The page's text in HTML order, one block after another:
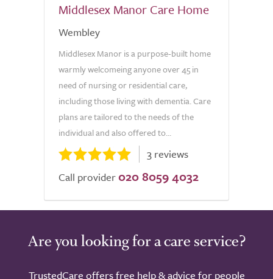
Middlesex Manor Care Home
Wembley
Middlesex Manor is a purpose-built home
warmly welcomeing anyone over 45 in
need of nursing or residential care,
including those living with dementia. Care
plans are tailored to the needs of the
individual and also offered to...
3 reviews
Call provider 020 8059 4032
Are you looking for a care service?
TrustedCare offers free help & advice for people